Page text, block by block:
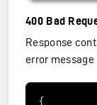
400 Bad
Response
error